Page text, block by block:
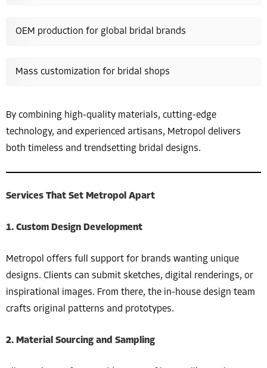
OEM production for global bridal brands
Mass customization for bridal shops
By combining high-quality materials, cutting-edge
technology, and experienced artisans, Metropol delivers
both timeless and trendsetting bridal designs.
Services That Set Metropol Apart
1. Custom Design Development
Metropol offers full support for brands wanting unique
designs. Clients can submit sketches, digital renderings, or
inspirational images. From there, the in-house design team
crafts original patterns and prototypes.
2. Material Sourcing and Sampling